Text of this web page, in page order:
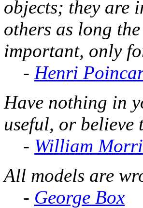
objects; they are
others as long
important, only
- Henri
Have nothing in
useful, or believe
- William
All models are
- George Box